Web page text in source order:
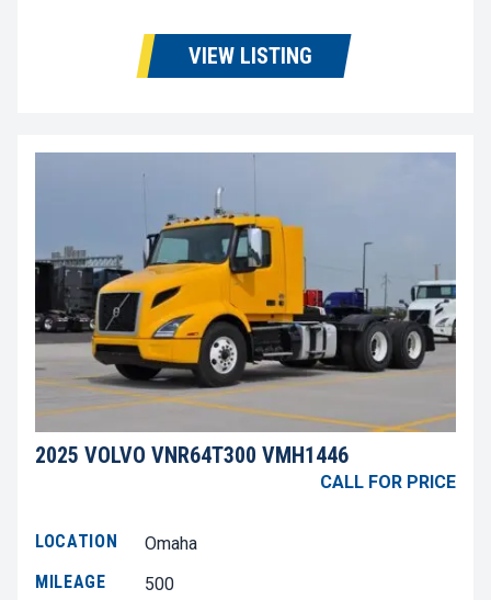
VIEW LISTING
2025 VOLVO VNR64T300 VMH1446
CALL FOR PRICE
LOCATION
Omaha
MILEAGE
500